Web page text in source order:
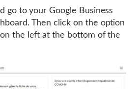
go to your Google Business
Then click on the option
the left at the bottom of the